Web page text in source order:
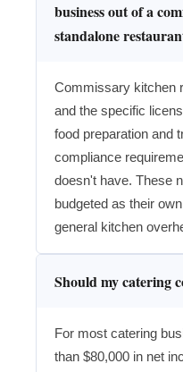
business out of a
standalone
Commissary kitchen
and the specific
food preparation and
compliance
doesn't have. These
budgeted as their
general kitchen
Should my catering
For most catering
than $80,000 in net